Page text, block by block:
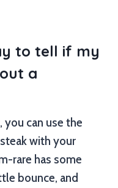
to tell if my
a
can use the
with your
rare has some
bounce, and